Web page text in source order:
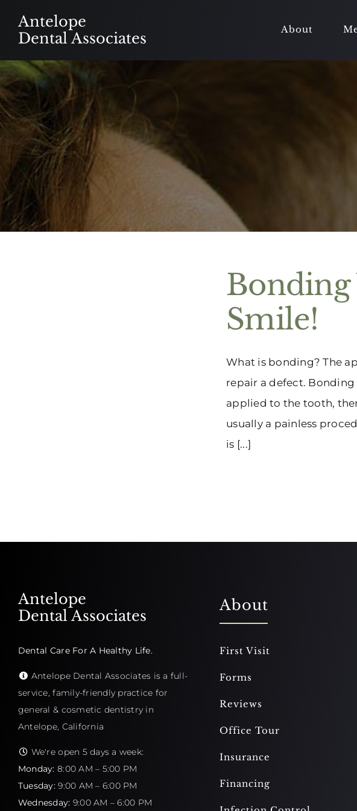
Antelope
Dental Associates
About
Bonding
Smile!
What is bonding? The
repair a defect.
applied to the tooth,
usually a painless
is [...]
Antelope
Dental Associates
Dental Care For A Healthy Life.
Antelope Dental Associates is a full-
service, family-friendly practice for
general & cosmetic dentistry in
Antelope, California
We're open 5 days a week:
Monday: 8:00 AM – 5:00 PM
Tuesday: 9:00 AM – 6:00 PM
Wednesday: 9:00 AM – 6:00 PM
About
First Visit
Forms
Reviews
Office Tour
Insurance
Financing